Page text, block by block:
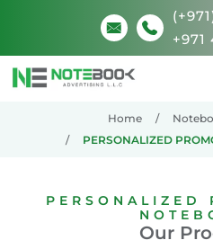
+971
Home
PERSONALIZED
PERSONALIZED
Our